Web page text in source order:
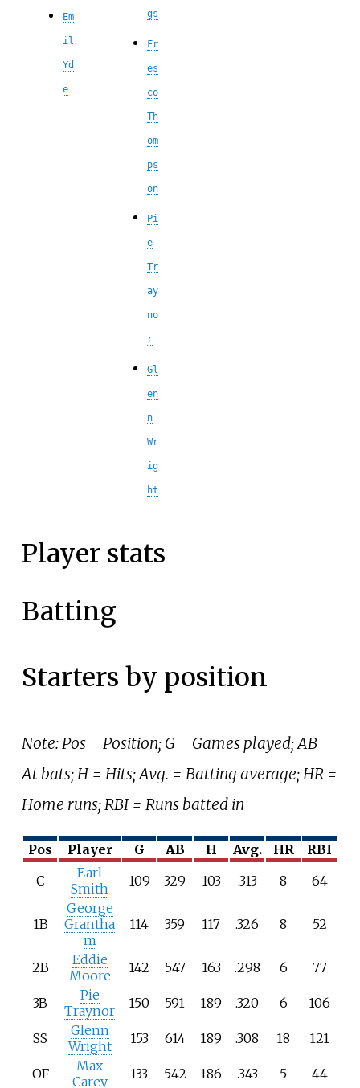
Em
il
Yd
e
gs
Fr
es
co
Th
om
ps
on
Pi
e
Tr
ay
no
r
Gl
en
n
Wr
ig
ht
Player stats
Batting
Starters by position
Note: Pos = Position; G = Games played; AB =
At bats; H = Hits; Avg. = Batting average; HR =
Home runs; RBI = Runs batted in
Pos Player G AB H Avg. HR
RBI
C
Earl
Smith
109 329 103 .313 8 64
1B
George
Grantha
m
114 359 117 .326 8 52
2B
Eddie
Moore
142 547 163 .298 6 77
3B
Pie
Traynor
150 591 189 .320 6 106
SS
Glenn
Wright
153 614 189 .308 18 121
OF
Max
Carey
133 542 186 .343 5 44